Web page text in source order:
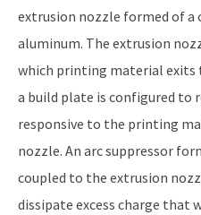
extrusion nozzle formed of a
aluminum. The extrusion
which printing material exits
a build plate is configured to
responsive to the printing
nozzle. An arc suppressor
coupled to the extrusion
dissipate excess charge that